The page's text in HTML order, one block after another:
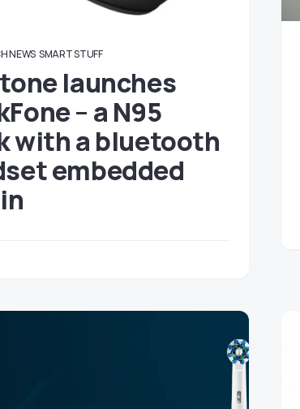
NEWS SMART STUFF
launches
– a N95
with a bluetooth
embedded